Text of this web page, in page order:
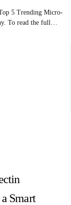
5 Trending Micro-
To read the full…
Smart